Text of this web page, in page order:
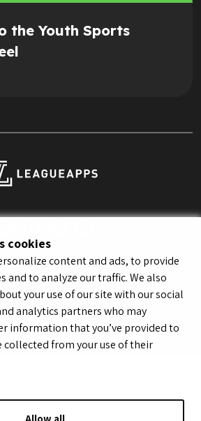
cookies
content and ads, to provide
and to analyze our traffic. We also
your use of our site with our social
analytics partners who may
information that you’ve provided to
collected from your use of their
the Youth Sports
Terms of Service
Privacy Policy
Policy
Youth Registrant Terms of Service
Do Not Sell or Share My Personal Information